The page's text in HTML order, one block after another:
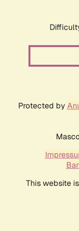
Protected by
This website